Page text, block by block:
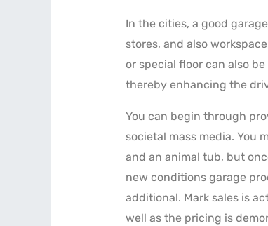
In the cities, a good
stores, and also
or special floor can also
thereby enhancing the
You can begin through
societal mass media. You
and an animal tub, but
new conditions garage
additional. Mark sales is
well as the pricing is